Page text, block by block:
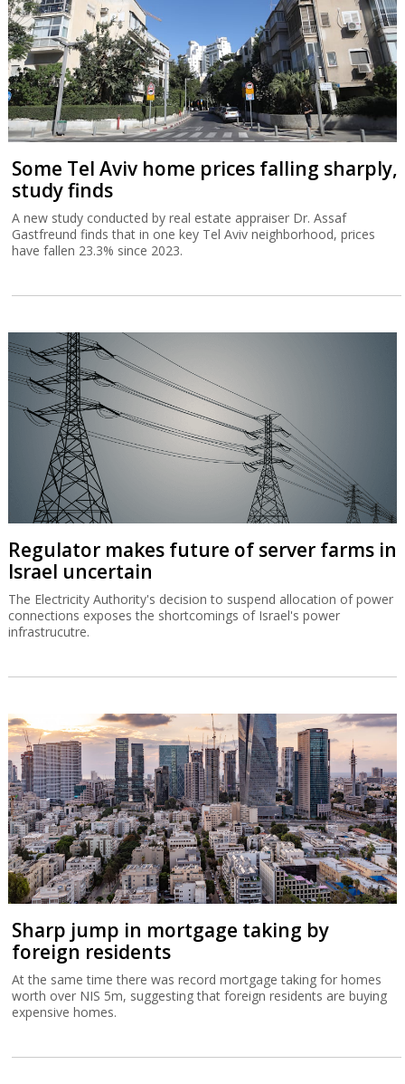
Some Tel Aviv home prices falling sharply,
study finds
A new study conducted by real estate appraiser Dr. Assaf
Gastfreund finds that in one key Tel Aviv neighborhood, prices
have fallen 23.3% since 2023.
Regulator makes future of server farms in
Israel uncertain
The Electricity Authority's decision to suspend allocation of power
connections exposes the shortcomings of Israel's power
infrastrucutre.
Sharp jump in mortgage taking by
foreign residents
At the same time there was record mortgage taking for homes
worth over NIS 5m, suggesting that foreign residents are buying
expensive homes.